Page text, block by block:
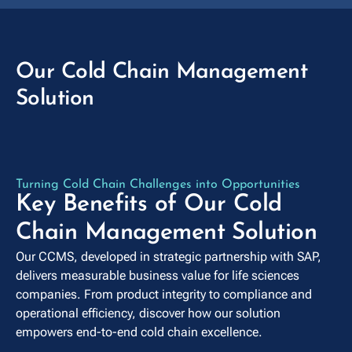
Our Cold Chain Management
Solution
Turning Cold Chain Challenges into Opportunities
Key Benefits of Our Cold
Chain Management Solution
Our CCMS, developed in strategic partnership with SAP,
delivers measurable business value for life sciences
companies. From product integrity to compliance and
operational efficiency, discover how our solution
empowers end-to-end cold chain excellence.